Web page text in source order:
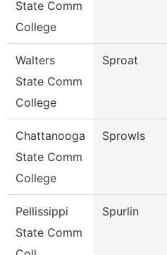
State Comm
College
Walters
State Comm
College
Sproat
Chattanooga
State Comm
College
Sprowls
Pellissippi
State Comm
Spurlin